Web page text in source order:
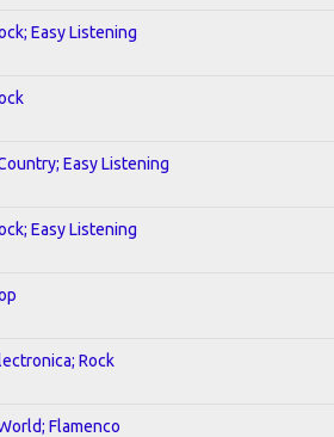
Easy Listening
Easy Listening
Easy Listening
Rock
Flamenco